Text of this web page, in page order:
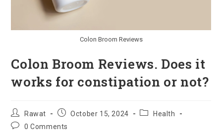
Colon Broom Reviews
Colon Broom Reviews. Does it
works for constipation or not?
Post
author:
Rawat
PostOctober 15, 2024
PostHealth
Post0 Comments